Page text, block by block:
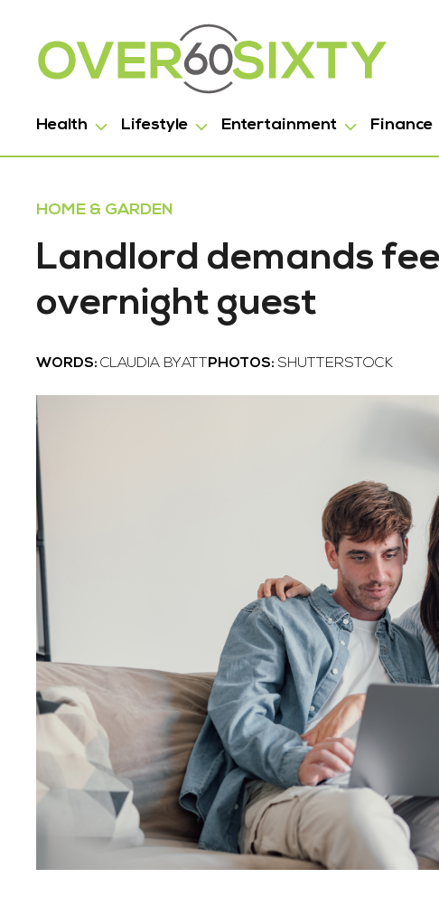
Health Lifestyle Entertainment Finance
HOME & GARDEN
Landlord demands
overnight guest
WORDS: CLAUDIA BYATT PHOTOS: SHUTTERSTOCK